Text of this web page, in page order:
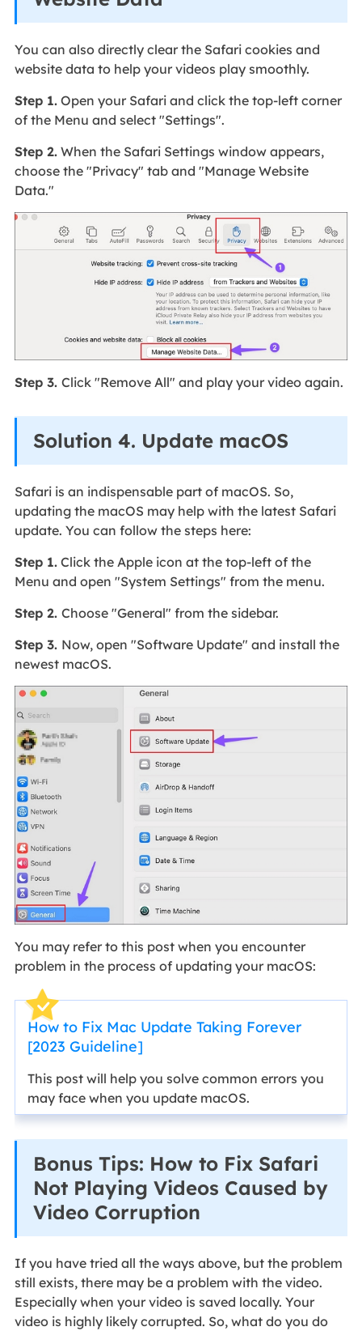
You can also directly clear the Safari cookies and
website data to help your videos play smoothly.
Step 1.Open your Safari and click the top-left corner
of the Menu and select "Settings".
Step 2.When the Safari Settings window appears,
choose the "Privacy" tab and "Manage Website
Data."
Step 3. Click "Remove All" and play your video again.
Solution 4. Update macOS
Safari is an indispensable part of macOS. So,
updating the macOS may help with the latest Safari
update. You can follow the steps here:
Step 1.Click the Apple icon at the top-left of the
Menu and open "System Settings" from the menu.
Step 2. Choose "General" from the sidebar.
Step 3. Now, open "Software Update" and install the
newest macOS.
You may refer to this post when you encounter
problem in the process of updating your macOS:
How to Fix Mac Update Taking Forever
[2023 Guideline]
This post will help you solve common errors you
may face when you update macOS.
Bonus Tips: How to Fix Safari
Not Playing Videos Caused by
Video Corruption
If you have tried all the ways above, but the problem
still exists, there may be a problem with the video.
Especially when your video is saved locally. Your
video is highly likely corrupted. So, what do you do